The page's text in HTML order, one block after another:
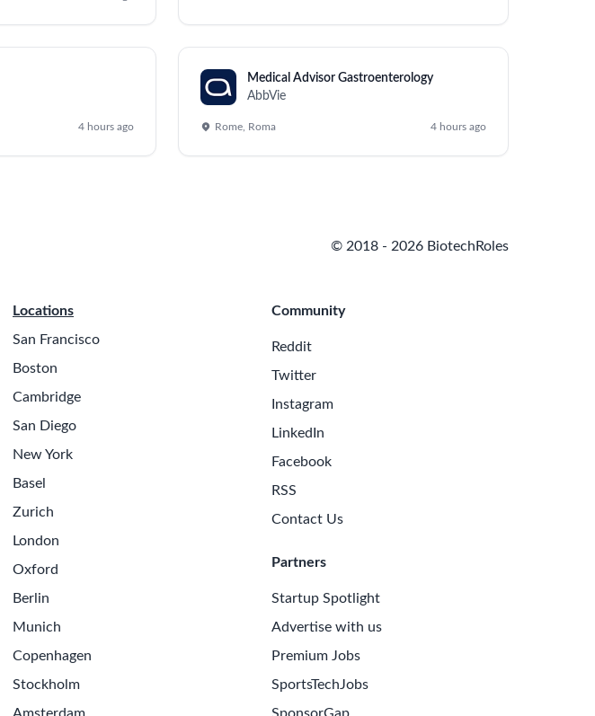
4 hours ago
Medical Advisor Gastroenterology
AbbVie
Rome, Roma 4 hours ago
© 2018 - 2026 BiotechRoles
Locations
San Francisco
Boston
Cambridge
San Diego
New York
Basel
Zurich
London
Oxford
Berlin
Munich
Copenhagen
Stockholm
Community
Reddit
Twitter
Instagram
LinkedIn
Facebook
RSS
Contact Us
Partners
Startup Spotlight
Advertise with us
Premium Jobs
SportsTechJobs